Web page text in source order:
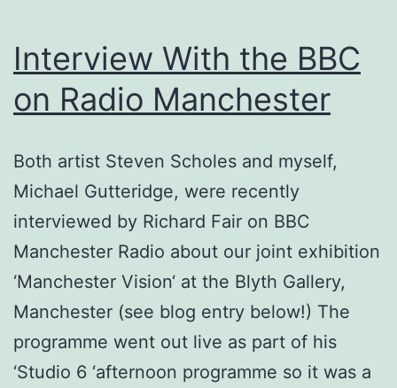
Interview With the BBC
on Radio Manchester
Both artist Steven Scholes and myself,
Michael Gutteridge, were recently
interviewed by Richard Fair on BBC
Manchester Radio about our joint exhibition
‘Manchester Vision‘ at the Blyth Gallery,
Manchester (see blog entry below!) The
programme went out live as part of his
‘Studio 6 ‘afternoon programme so it was a